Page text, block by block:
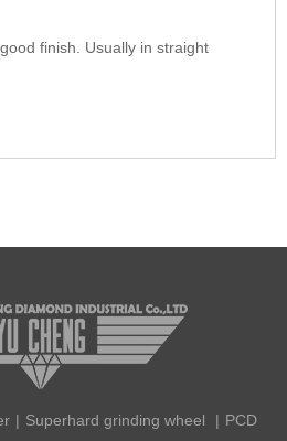
finish. Usually in straight
| Superhard grinding wheel | PCD